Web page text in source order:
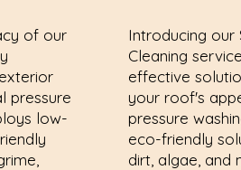
of our
pressure
low-
Introducing
Cleaning
effective
your roof's
pressure
eco-friendly
dirt, algae, and